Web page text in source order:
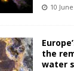
10
the
water